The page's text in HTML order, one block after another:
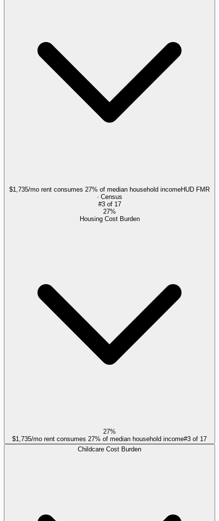
$1,735/mo rent consumes 27% of median household incomeHUD FMR
· Census
#3of 17
27%
Housing Cost Burden
27%
$1,735/mo rent consumes 27% of median household income#3 of 17
Childcare Cost Burden